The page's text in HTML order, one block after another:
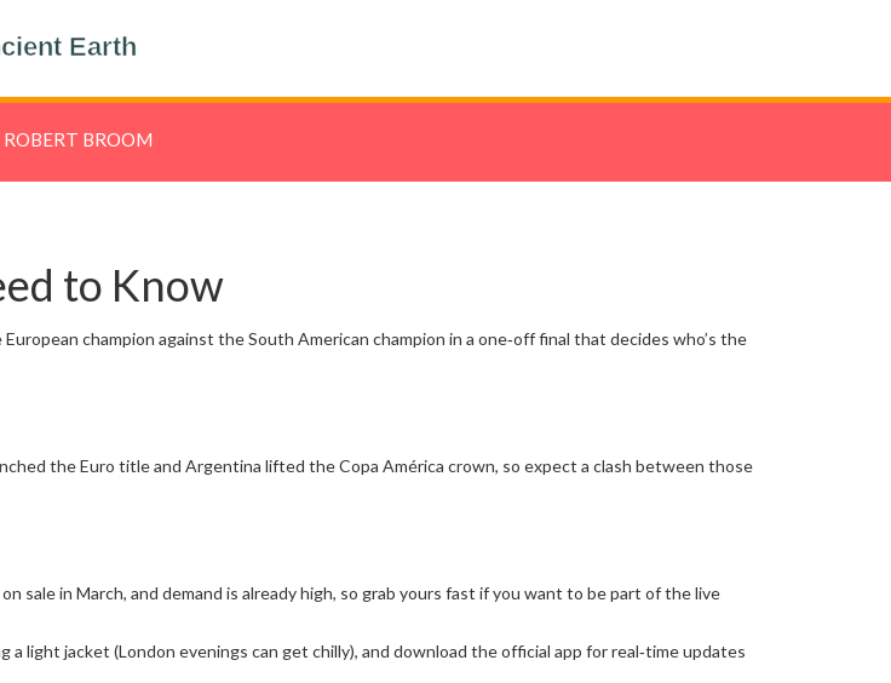
ROBERT BROOM
to Know
champion against the South American champion in a one‑off final that decides who’s the
the Euro title and Argentina lifted the Copa América crown, so expect a clash between those
sale in March, and demand is already high, so grab yours fast if you want to be part of the live
light jacket (London evenings can get chilly), and download the official app for real‑time updates